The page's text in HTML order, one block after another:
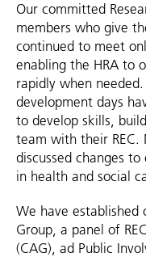
Our committed
members who give
continued to meet
enabling the HRA to
rapidly when
development days
to develop skills,
team with their REC.
discussed changes
in health and social
We have established
Group, a panel of
(CAG), ad Public